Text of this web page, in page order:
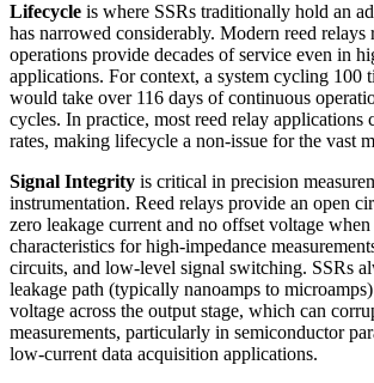
Lifecycle is where SSRs traditionally hold an
has narrowed considerably. Modern reed
operations provide decades of service even in
applications. For context, a system cycling 100
would take over 116 days of continuous
cycles. In practice, most reed relay applications
rates, making lifecycle a non-issue for the vast
Signal Integrity is critical in precision
instrumentation. Reed relays provide an open
zero leakage current and no offset voltage
characteristics for high-impedance
circuits, and low-level signal switching. SSRs
leakage path (typically nanoamps to
voltage across the output stage, which can
measurements, particularly in semiconductor
low-current data acquisition applications.